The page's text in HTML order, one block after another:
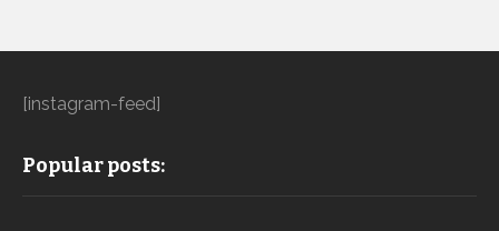
[instagram-feed]
Popular posts: